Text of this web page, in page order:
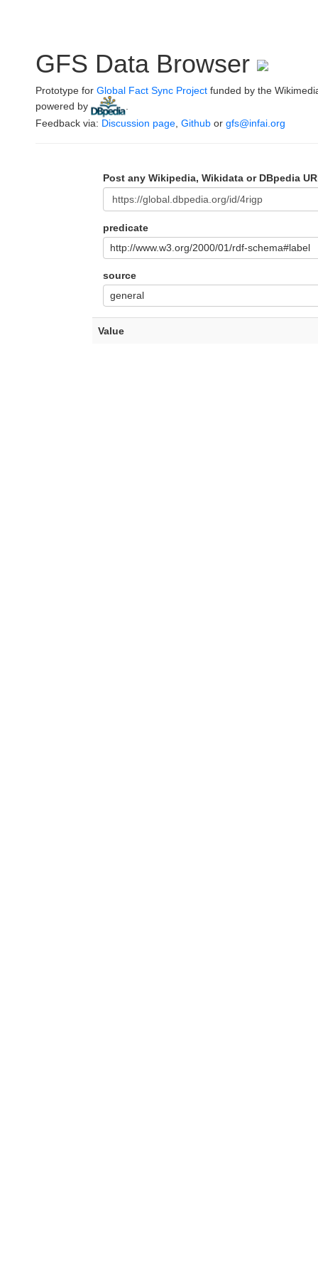
GFS Data Browser
Prototype for Global Fact Sync Project funded by the
powered by
Feedback via: Discussion page Github or gfs@infai.org
Post any Wikipedia, Wikidata or DBpedia
predicate
http://www.w3.org/2000/01/rdf-schema#label
source
general
Value